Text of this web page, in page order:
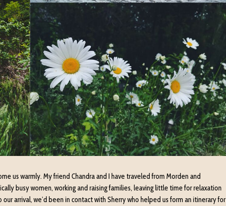
us warmly. My friend Chandra and I have traveled from Morden and
busy women, working and raising families, leaving little time for relaxation
arrival, we’d been in contact with Sherry who helped us form an itinerary for